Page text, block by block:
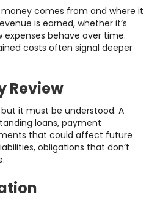
comes from and where it
is earned, whether it’s
behave over time.
costs often signal deeper
Review
it must be understood. A
loans, payment
that could affect future
obligations that don’t